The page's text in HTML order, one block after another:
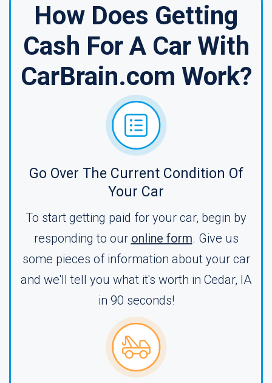
How Does Getting
Cash For A Car With
CarBrain.com Work?
Go Over The Current Condition Of
Your Car
To start getting paid for your car, begin by
responding to our online form. Give us
some pieces of information about your car
and we'll tell you what it's worth in Cedar, IA
in 90 seconds!